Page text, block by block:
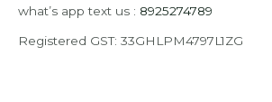
what’s app text us : 8925274789
Registered GST: 33GHLPM4797L1ZG